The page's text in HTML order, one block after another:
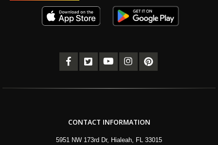
CONTACT INFORMATION
5951 NW 173rd Dr, Hialeah, FL 33015